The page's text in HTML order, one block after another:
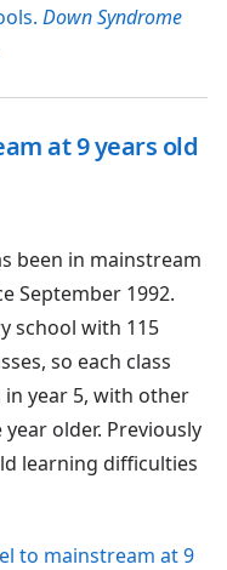
Down Syndrome
at 9 years old
been in mainstream
September 1992.
school with 115
so each class
year 5, with other
older. Previously
learning difficulties
to mainstream at 9